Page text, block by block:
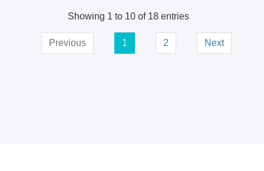
Showing 1 to 10 of 18 entries
Previous 1 2 Next